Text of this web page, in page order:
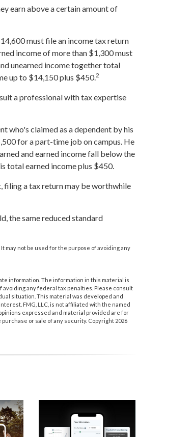
earn above a certain amount of
must file an income tax return
income of more than $1,300 must
unearned income together total
up to $14,150 plus $450.2
a professional with tax expertise
who's claimed as a dependent by his
for a part-time job on campus. He
and earned income fall below the
total earned income plus $450.
filing a tax return may be worthwhile
the same reduced standard
may not be used for the purpose of avoiding any
information. The information in this material is
avoiding any federal tax penalties. Please consult
situation. This material was developed and
FMG, LLC, is not affiliated with the named
expressed and material provided are for
or sale of any security. Copyright 2026